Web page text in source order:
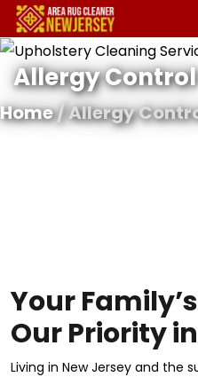
Allergy Control
Home/ Allergy
Your
Our Priority
Living in New Jersey and the